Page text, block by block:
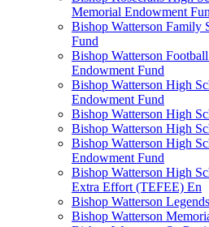
Memorial Endowment
Bishop Watterson Family
Fund
Bishop Watterson
Endowment Fund
Bishop Watterson High
Endowment Fund
Bishop Watterson High
Bishop Watterson High
Bishop Watterson High
Endowment Fund
Bishop Watterson High
Extra Effort (TEFEE) En
Bishop Watterson
Bishop Watterson